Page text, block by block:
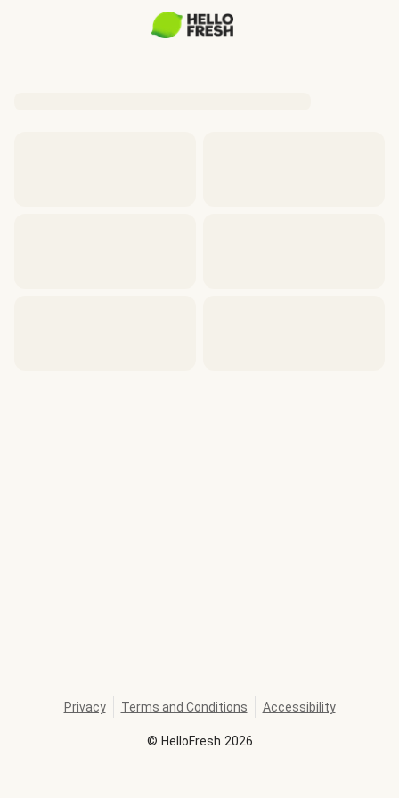
© HelloFresh 2026
Privacy Terms and Conditions Accessibility